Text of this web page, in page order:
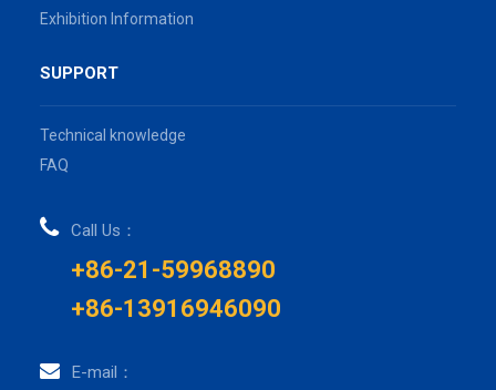
Exhibition Information
SUPPORT
Technical knowledge
FAQ
Call Us：
+86-21-59968890
+86-13916946090
E-mail：